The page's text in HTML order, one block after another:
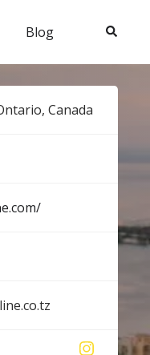
Blog Search
Canada